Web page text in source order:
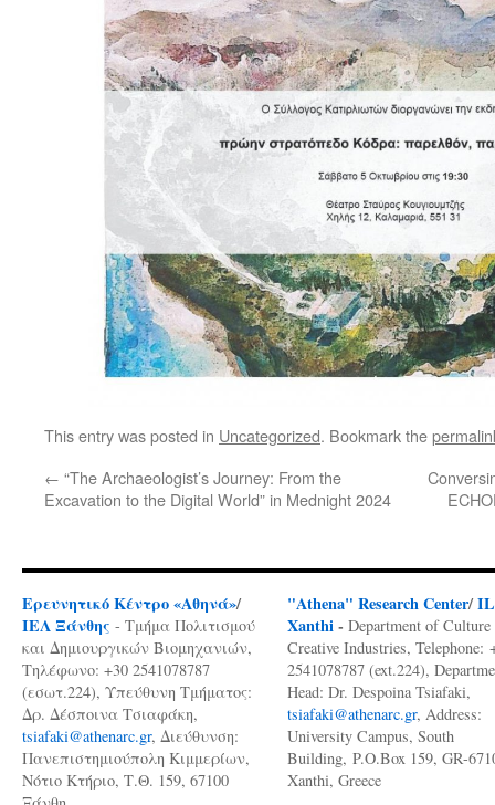
This entry was posted in Uncategorized. Bookmark the
← “The Archaeologist’s Journey: From the
Excavation to the Digital World” in Mednight 2024
Ερευνητικό Κέντρο «Αθηνά»/
ΙΕΛ Ξάνθης - Τμήμα Πολιτισμού
και Δημιουργικών Βιομηχανιών,
Τηλέφωνο: +30 2541078787
(εσωτ.224), Υπεύθυνη Τμήματος:
Δρ. Δέσποινα Τσιαφάκη,
tsiafaki@athenarc.gr, Διεύθυνση:
Πανεπιστημιούπολη Κιμμερίων,
Νότιο Κτήριο, Τ.Θ. 159, 67100
"Athena" Research Center/
Xanthi- Department of Culture
Creative Industries, Telephone:
2541078787 (ext.224),
Head: Dr. Despoina Tsiafaki,
tsiafaki@athenarc.gr, Address:
University Campus, South
Building, P.O.Box 159, GR-
Xanthi, Greece